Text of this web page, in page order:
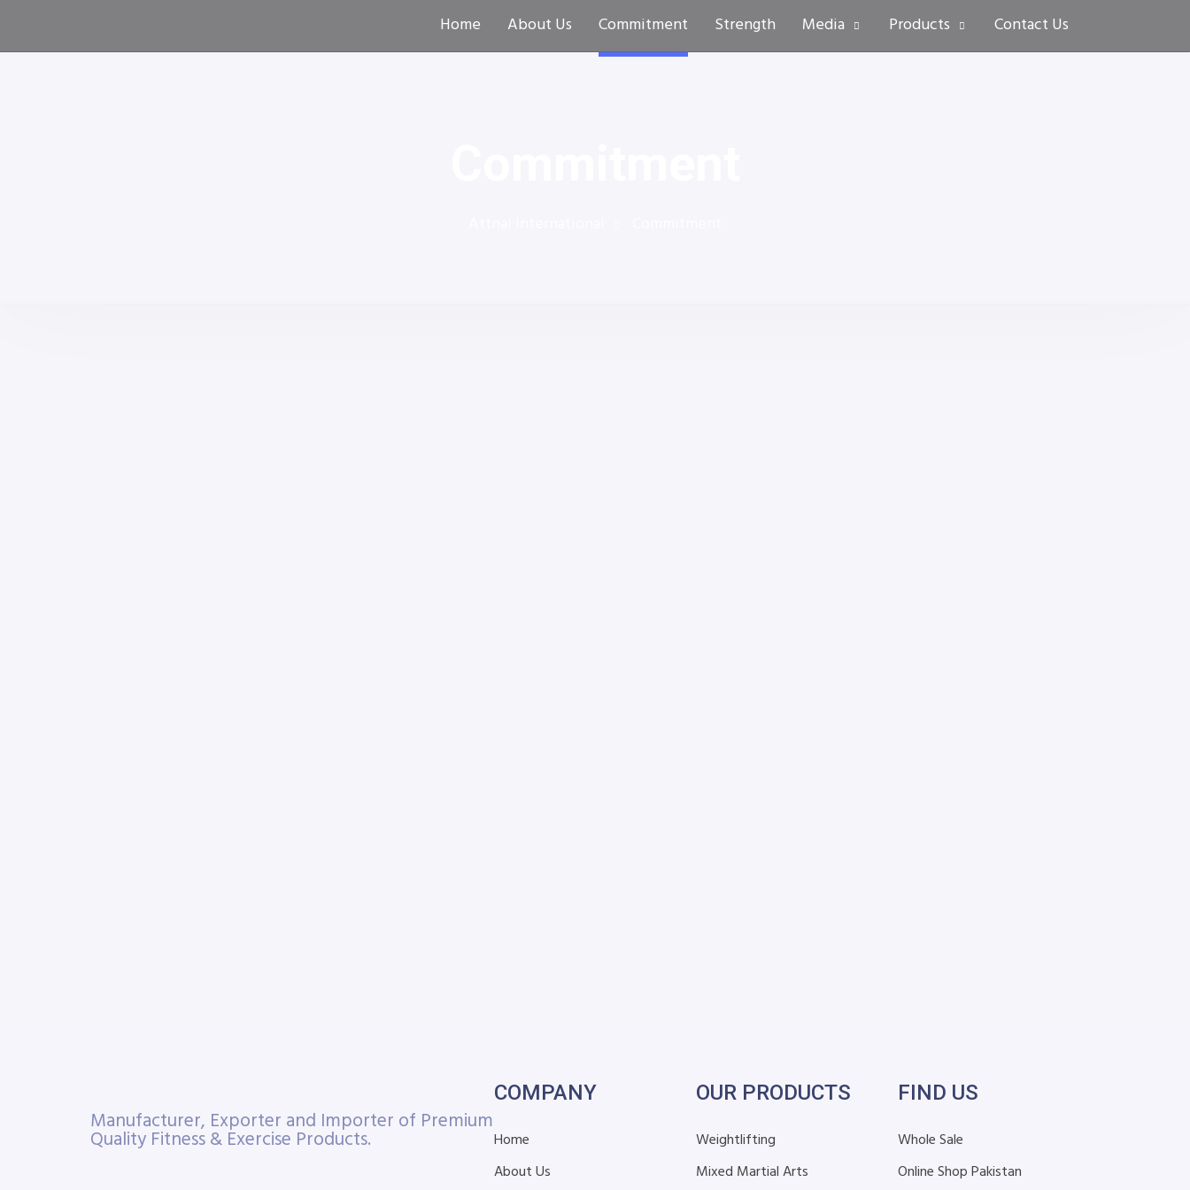
Home About Us Commitment Strength Media Products Contact Us
Manufacturer, Exporter and Importer of Premium
Quality Fitness & Exercise Products.
COMPANY
Home
About Us
OUR PRODUCTS
Weightlifting
Mixed Martial Arts
FIND US
Whole Sale
Online Shop Pakistan